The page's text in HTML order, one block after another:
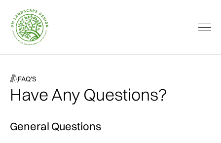
FAQ'S
Have Any Questions?
General Questions